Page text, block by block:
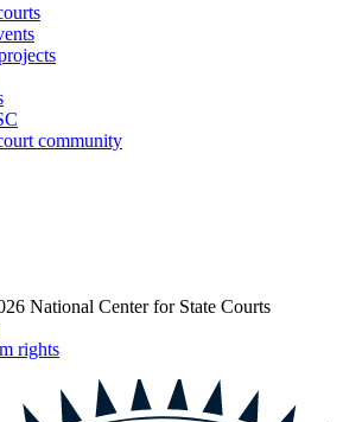
community
National Center for State Courts
rights